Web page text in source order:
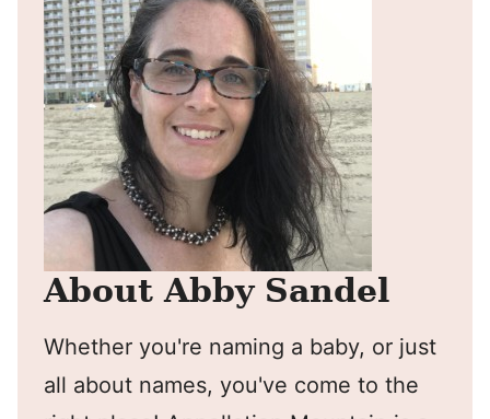
About Abby Sandel
Whether you're naming a baby, or just
all about names, you've come to the